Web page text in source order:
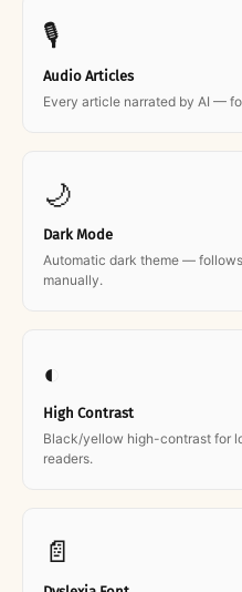
🎙
Audio Articles
Every article narrated by AI —
🌙
Dark Mode
Automatic dark theme —
manually.
◐
High Contrast
Black/yellow high-contrast for
readers.
📄